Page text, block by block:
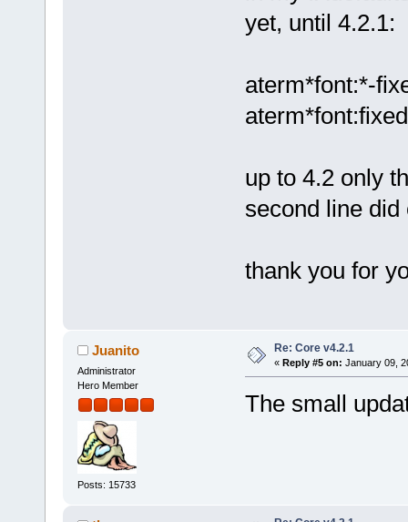
yet, until 4.2.1:
aterm*font:*-
aterm*font:fixed
up to 4.2 only
second line
thank you for
Juanito
Administrator
Hero Member
Posts: 15733
Re: Core v4.2.1
« Reply #5 on: January 09,
The small